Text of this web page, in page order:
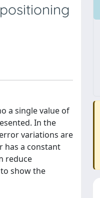
a single value of
In the
variations are
has a constant
reduce
show the